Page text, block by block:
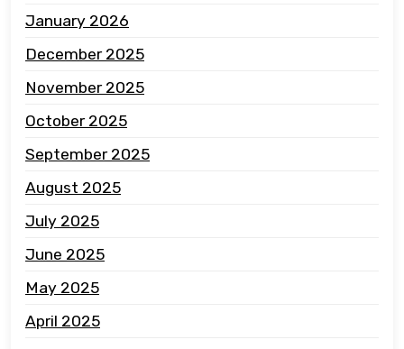
January 2026
December 2025
November 2025
October 2025
September 2025
August 2025
July 2025
June 2025
May 2025
April 2025